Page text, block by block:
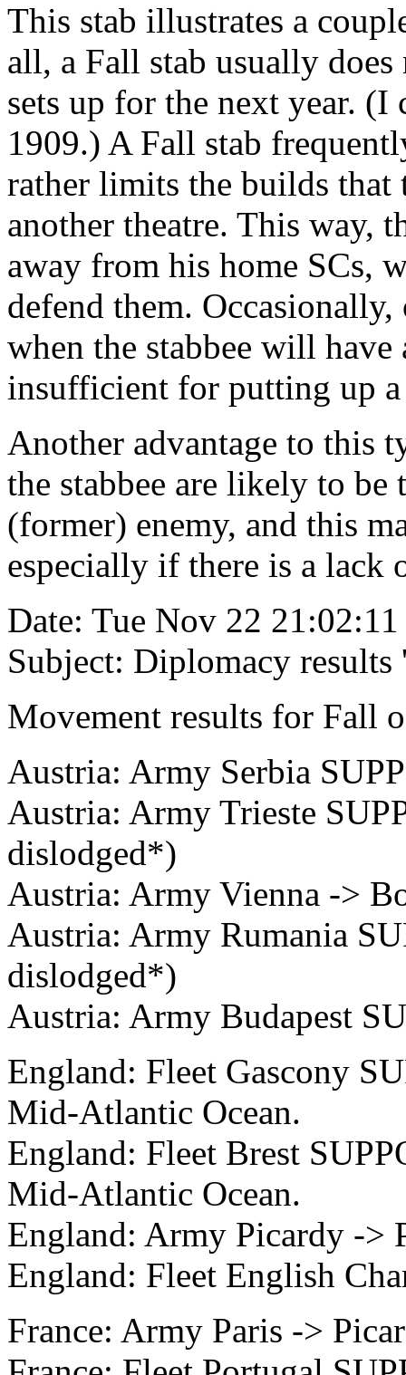
This stab illustrates a
all, a Fall stab usually
sets up for the next year.
1909.) A Fall stab
rather limits the builds that
another theatre. This way,
away from his home SCs,
defend them.
when the stabbee will
insufficient for putting up a
Another advantage to this
the stabbee are likely to
(former) enemy, and this
especially if there is a lack
Date: Tue Nov 22
Subject: Diplomacy
Movement results for Fall
Austria: Army Serbia
Austria: Army Trieste
dislodged*)
Austria: Army Vienna ->
Austria: Army Rumania
dislodged*)
Austria: Army Budapest
England: Fleet Gascony
Mid-Atlantic Ocean.
England: Fleet Brest
Mid-Atlantic Ocean.
England: Army Picardy ->
England: Fleet English
France: Army Paris ->